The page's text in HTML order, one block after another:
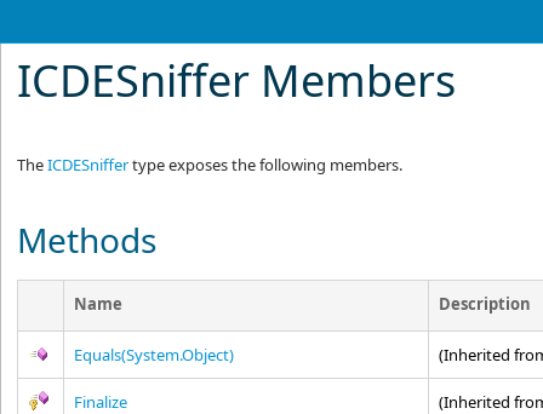
ICDESniffer Members
TheICDESniffertype exposes the following members.
Methods
Name Description
Equals(System.Object) (Inherited
Finalize (Inherited